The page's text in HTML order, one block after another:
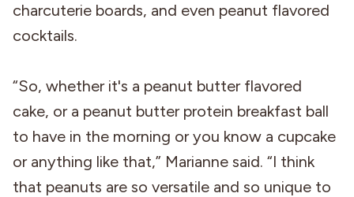
charcuterie boards, and even peanut flavored
cocktails.
“So, whether it's a peanut butter flavored
cake, or a peanut butter protein breakfast ball
to have in the morning or you know a cupcake
or anything like that,” Marianne said. “I think
that peanuts are so versatile and so unique to